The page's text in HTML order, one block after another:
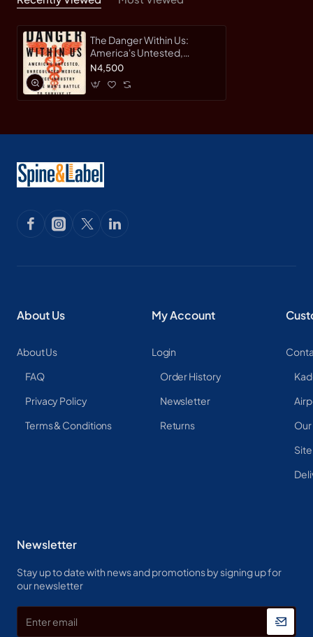
The Danger Within Us:
America's Untested,
Unregulated Medical
Man's Battle to Survive It by
Lenzer, Jeanne-Hardback
N4,500
About Us
About Us
FAQ
Privacy Policy
Terms & Conditions
My Account
Login
Order History
Newsletter
Returns
Newsletter
Stay up to date with news and promotions by signing up for
our newsletter
email